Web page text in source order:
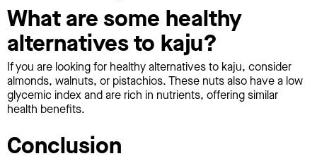
What are some healthy
alternatives to kaju?
If you are looking for healthy alternatives to kaju, consider
almonds, walnuts, or pistachios. These nuts also have a low
glycemic index and are rich in nutrients, offering similar
health benefits.
Conclusion